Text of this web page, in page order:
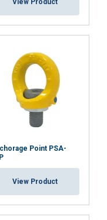
Point PSA-
View Product
Unclassified